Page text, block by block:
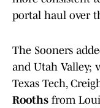
portal haul over
The Sooners
and Utah Valley;
Texas Tech,
Rooths from